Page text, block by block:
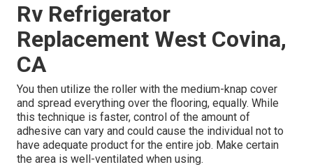
Rv Refrigerator
Replacement West Covina,
CA
You then utilize the roller with the medium-knap cover
and spread everything over the flooring, equally. While
this technique is faster, control of the amount of
adhesive can vary and could cause the individual not to
have adequate product for the entire job. Make certain
the area is well-ventilated when using.